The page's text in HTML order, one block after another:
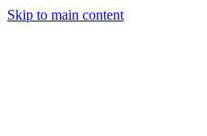
Skip to main content